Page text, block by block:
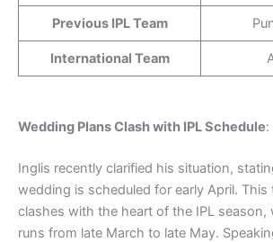
Previous IPL Team
International Team
Wedding Plans Clash with IPL Schedule:
Inglis recently clarified his situation,
wedding is scheduled for early April. This
clashes with the heart of the IPL season,
runs from late March to late May.